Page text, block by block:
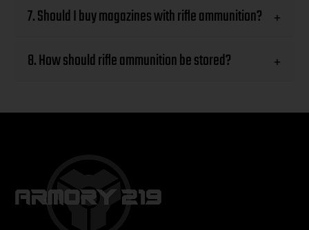
7. Should I buy magazines with rifle ammunition? +
8. How should rifle ammunition be stored? +